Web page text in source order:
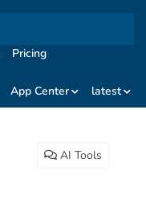
Pricing
App Center latest
AI Tools